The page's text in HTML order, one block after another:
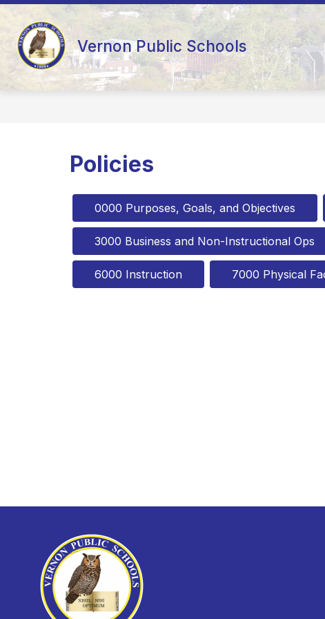
Skip
content
Vernon Public Schools
AD HOC 10-YEAR FACILITY STUDY
Policies
0000 Purposes, Goals, and Objectives
3000 Business and Non-Instructional Ops
6000 Instruction 7000 Physical